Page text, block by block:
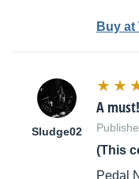
Buy at
Sludge02
A must!
(This
Pedal